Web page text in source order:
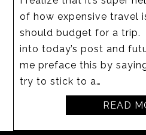
of how expensive travel
should budget for a trip.
into today’s post and
me preface this by
try to stick to a…
READ